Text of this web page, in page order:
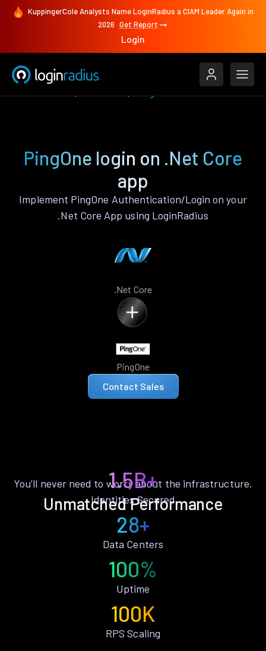
KuppingerCole Analysts Name LoginRadius a CIAM Leader Again in
2026 Get Report
Login
PingOne login on .Net Core
app
Implement PingOne Authentication/Login on your
.Net Core App using LoginRadius
.Net Core
PingOne
Contact Sales
Unmatched Performance
You’ll never need to worry about the infrastructure.
1.5B+
Identities Secured
28+
Data Centers
100%
Uptime
100K
RPS Scaling